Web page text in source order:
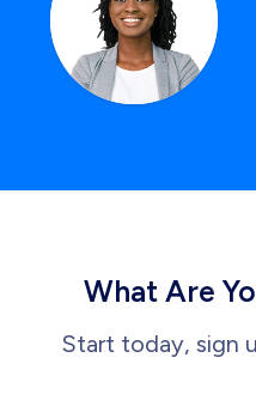
What Are
Start today, sign